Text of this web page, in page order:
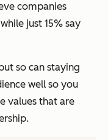
companies
just 15% say
so can staying
well so you
values that are